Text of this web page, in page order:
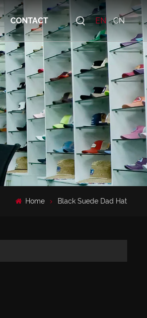
CONTACT EN CN
Home Black Suede Dad Hat